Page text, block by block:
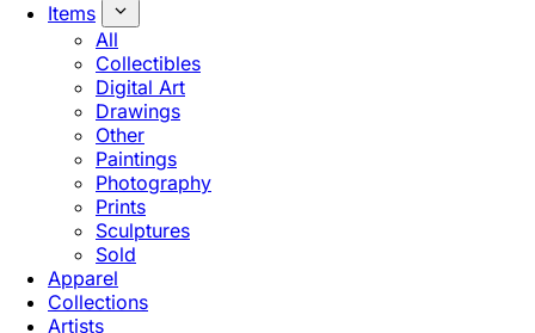
Items
All
Collectibles
Digital Art
Drawings
Other
Paintings
Photography
Prints
Sculptures
Sold
Apparel
Collections
Artists